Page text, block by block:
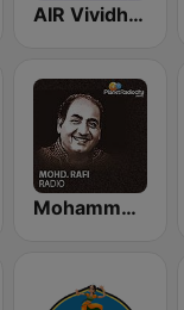
AIR Vividh Bharati
Mohammed Rafi Radio